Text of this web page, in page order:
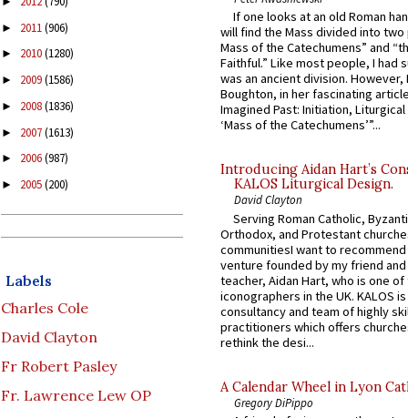
► 2011(906)
► 2010(1280)
► 2009(1586)
► 2008(1836)
► 2007(1613)
► 2006(987)
► 2005(200)
Labels
Charles Cole
David Clayton
Fr Robert Pasley
Fr. Lawrence Lew OP
If one looks at an old Roman
will find the Mass divided into
Mass of the Catechumens” and
Faithful.” Like most people, I had
was an ancient division. However,
Boughton, in her fascinating
Imagined Past: Initiation,
‘Mass of the Catechumens’”...
Introducing Aidan Hart’s
KALOS Liturgical Design.
David Clayton
Serving Roman Catholic,
Orthodox, and Protestant
communitiesI want to recommend
venture founded by my friend
teacher, Aidan Hart, who is one
iconographers in the UK. KALOS
consultancy and team of highly
practitioners which offers
rethink the desi...
A Calendar Wheel in Lyon
Gregory DiPippo